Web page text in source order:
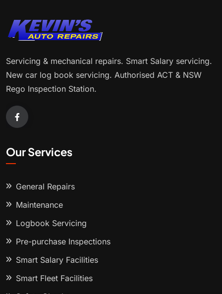
Servicing & mechanical repairs. Smart Salary servicing.
New car log book servicing. Authorised ACT & NSW
Rego Inspection Station.
Our Services
General Repairs
Maintenance
Logbook Servicing
Pre-purchase Inspections
Smart Salary Facilities
Smart Fleet Facilities